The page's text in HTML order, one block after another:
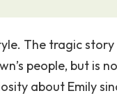
The tragic
people, but is
about Emily